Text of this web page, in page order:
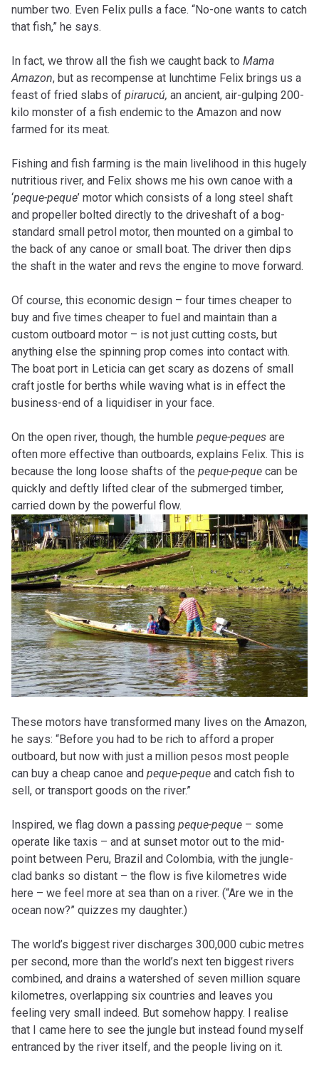
number two. Even Felix pulls a face. “No-one wants to catch
that fish,” he says.
In fact, we throw all the fish we caught back to Mama
Amazon, but as recompense at lunchtime Felix brings us a
feast of fried slabs of pirarucú, an ancient, air-gulping 200-
kilo monster of a fish endemic to the Amazon and now
farmed for its meat.
Fishing and fish farming is the main livelihood in this hugely
nutritious river, and Felix shows me his own canoe with a
‘peque-peque’ motor which consists of a long steel shaft
and propeller bolted directly to the driveshaft of a bog-
standard small petrol motor, then mounted on a gimbal to
the back of any canoe or small boat. The driver then dips
the shaft in the water and revs the engine to move forward.
Of course, this economic design – four times cheaper to
buy and five times cheaper to fuel and maintain than a
custom outboard motor – is not just cutting costs, but
anything else the spinning prop comes into contact with.
The boat port in Leticia can get scary as dozens of small
craft jostle for berths while waving what is in effect the
business-end of a liquidiser in your face.
On the open river, though, the humble peque-peques are
often more effective than outboards, explains Felix. This is
because the long loose shafts of the peque-peque can be
quickly and deftly lifted clear of the submerged timber,
carried down by the powerful flow.
These motors have transformed many lives on the Amazon,
he says: “Before you had to be rich to afford a proper
outboard, but now with just a million pesos most people
can buy a cheap canoe and peque-peque and catch fish to
sell, or transport goods on the river.”
Inspired, we flag down a passing peque-peque – some
operate like taxis – and at sunset motor out to the mid-
point between Peru, Brazil and Colombia, with the jungle-
clad banks so distant – the flow is five kilometres wide
here – we feel more at sea than on a river. (“Are we in the
ocean now?” quizzes my daughter.)
The world’s biggest river discharges 300,000 cubic metres
per second, more than the world’s next ten biggest rivers
combined, and drains a watershed of seven million square
kilometres, overlapping six countries and leaves you
feeling very small indeed. But somehow happy. I realise
that I came here to see the jungle but instead found myself
entranced by the river itself, and the people living on it.